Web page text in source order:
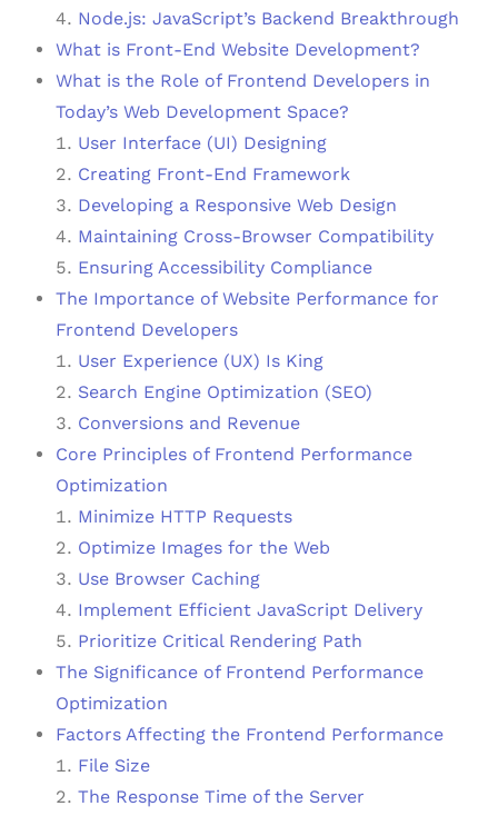
Node.js: JavaScript’s Backend Breakthrough
What is Front-End Website Development?
What is the Role of Frontend Developers in
Today’s Web Development Space?
User Interface (UI) Designing
Creating Front-End Framework
Developing a Responsive Web Design
Maintaining Cross-Browser Compatibility
Ensuring Accessibility Compliance
The Importance of Website Performance for
Frontend Developers
User Experience (UX) Is King
Search Engine Optimization (SEO)
Conversions and Revenue
Core Principles of Frontend Performance
Optimization
Minimize HTTP Requests
Optimize Images for the Web
Use Browser Caching
Implement Efficient JavaScript Delivery
Prioritize Critical Rendering Path
The Significance of Frontend Performance
Optimization
Factors Affecting the Frontend Performance
File Size
The Response Time of the Server